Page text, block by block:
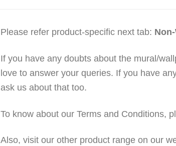
Please refer product-specific next tab:
If you have any doubts about the mural/
love to answer your queries. If you have
ask us about that too.
To know about our Terms and Conditions,
Also, visit our other product range on our